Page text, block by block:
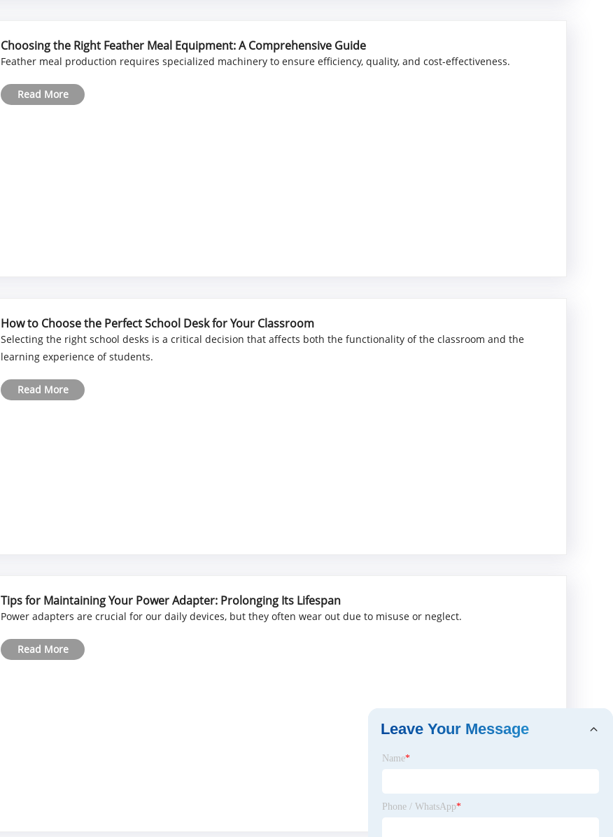
Choosing the Right Feather Meal Equipment: A Comprehensive Guide
Feather meal production requires specialized machinery to ensure efficiency, quality, and cost-effectiveness.
Read More
How to Choose the Perfect School Desk for Your Classroom
Selecting the right school desks is a critical decision that affects both the functionality of the classroom and the
learning experience of students.
Read More
Tips for Maintaining Your Power Adapter: Prolonging Its Lifespan
Power adapters are crucial for our daily devices, but they often wear out due to misuse or neglect.
Read More
Leave Your Message
Name*
Phone / WhatsApp*